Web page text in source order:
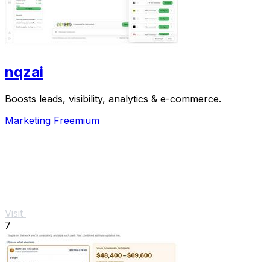
nqzai
Boosts leads, visibility, analytics & e-commerce.
Marketing Freemium
Visit
7